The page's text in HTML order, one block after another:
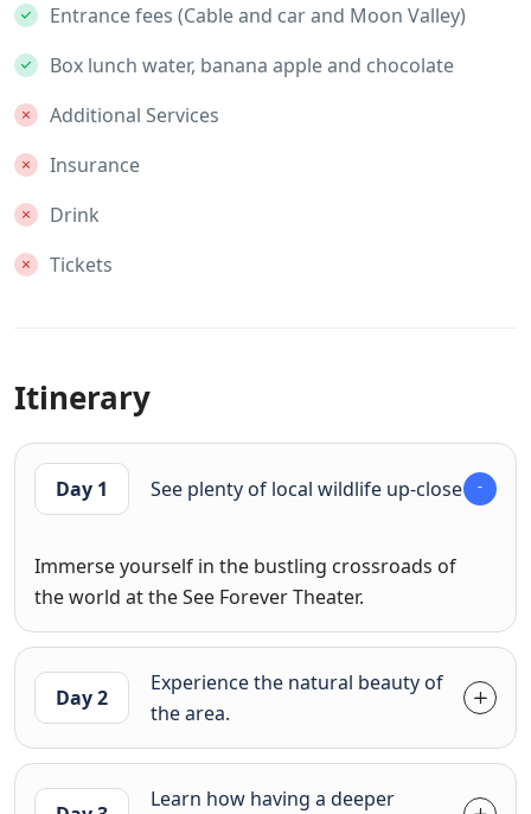
Entrance fees (Cable and car and Moon Valley)
Box lunch water, banana apple and chocolate
Additional Services
Insurance
Drink
Tickets
Itinerary
Day 1 See plenty of local wildlife up-close
Immerse yourself in the bustling crossroads of
the world at the See Forever Theater.
Day 2
Experience the natural beauty of
the area.
Learn how having a deeper